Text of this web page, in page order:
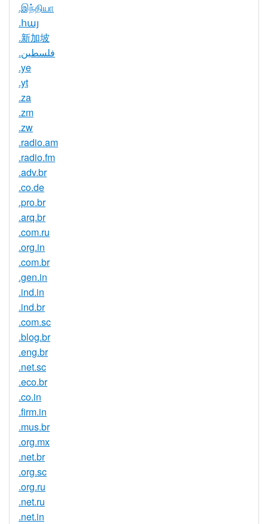
.இந்தியா
.հայ
.新加坡
.فلسطين
.ye
.yt
.za
.zm
.zw
.radio.am
.radio.fm
.adv.br
.co.de
.pro.br
.arq.br
.com.ru
.org.in
.com.br
.gen.in
.ind.in
.ind.br
.com.sc
.blog.br
.eng.br
.net.sc
.eco.br
.co.in
.firm.in
.mus.br
.org.mx
.net.br
.org.sc
.org.ru
.net.ru
.net.in